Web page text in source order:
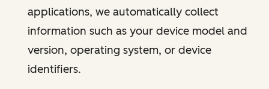
applications, we automatically collect
information such as your device model and
version, operating system, or device
identifiers.